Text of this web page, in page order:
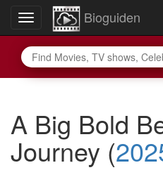
Toggle
navigation
Bioguiden
A Big Bold
Journey (